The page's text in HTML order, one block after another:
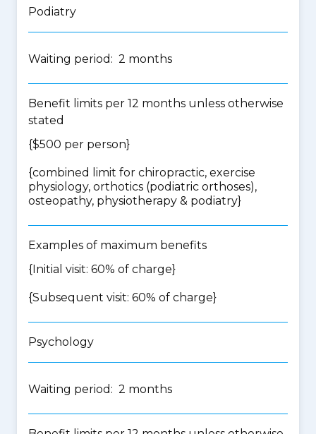
Podiatry
Waiting period: 2 months
Benefit limits per 12 months unless otherwise
stated
{$500 per person}
{combined limit for chiropractic, exercise
physiology, orthotics (podiatric orthoses),
osteopathy, physiotherapy & podiatry}
Examples of maximum benefits
{Initial visit: 60% of charge}
{Subsequent visit: 60% of charge}
Psychology
Waiting period: 2 months